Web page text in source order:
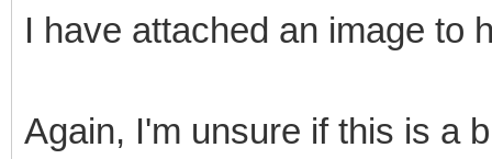
I have attached an image to
Again, I'm unsure if this is a